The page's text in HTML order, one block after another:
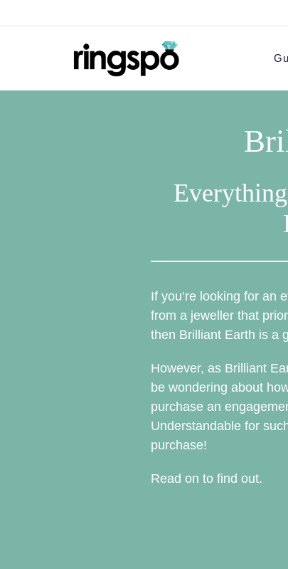
to
If you’re looking for an
from a jeweller that
then Brilliant Earth is a
However, as Brilliant
be wondering about
purchase an
Understandable for
purchase!
Read on to find out.